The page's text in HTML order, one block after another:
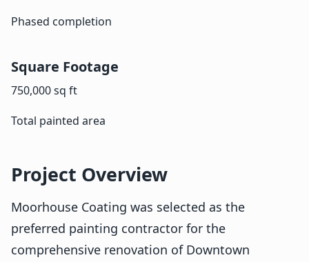
Phased completion
Square Footage
750,000 sq ft
Total painted area
Project Overview
Moorhouse Coating was selected as the
preferred painting contractor for the
comprehensive renovation of Downtown